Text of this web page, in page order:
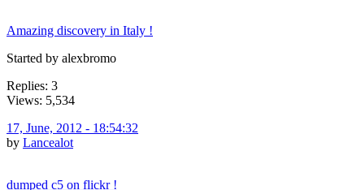
Amazing discovery in Italy !
Started by alexbromo
Replies: 3
Views: 5,534
17, June, 2012 - 18:54:32
by Lancealot
dumped c5 on flickr !